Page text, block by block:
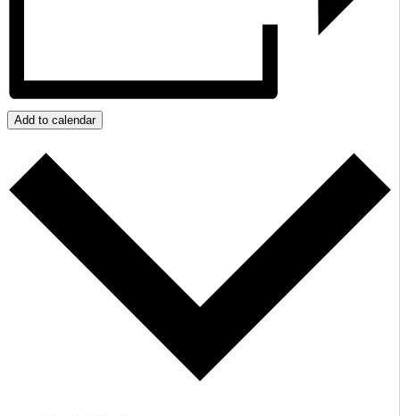
Add to calendar